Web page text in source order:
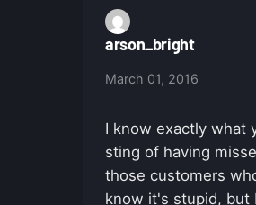
arson_bright
March 01, 2016
I know exactly what
sting of having
those customers
know it's stupid, but